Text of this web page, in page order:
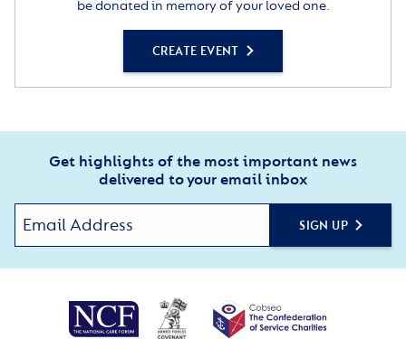
be donated in memory of your loved one.
CREATE EVENT
Get highlights of the most important news
delivered to your email inbox
SIGN UP